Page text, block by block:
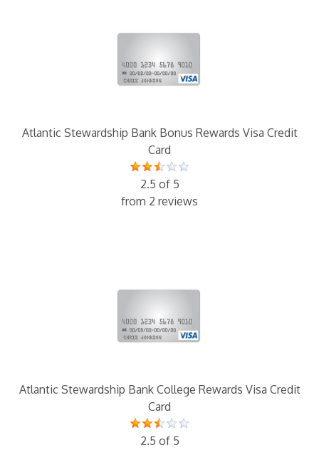
Atlantic Stewardship Bank Bonus Rewards Visa Credit
Card
2.5 of 5
from 2 reviews
Atlantic Stewardship Bank College Rewards Visa Credit
Card
2.5 of 5